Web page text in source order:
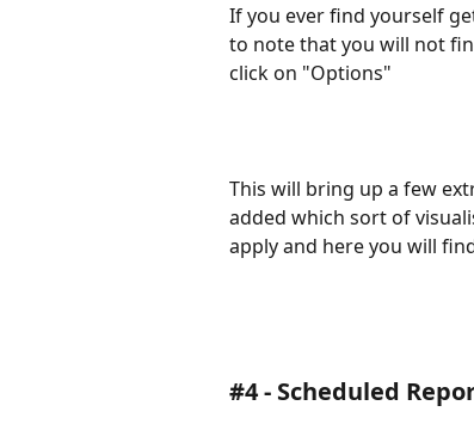
If you ever find yourself
to note that you will not
click on "Options"
This will bring up a few
added which sort of
apply and here you will
#4 - Scheduled